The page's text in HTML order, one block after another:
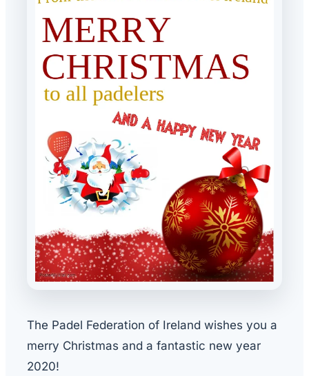
The Padel Federation of Ireland wishes you a
merry Christmas and a fantastic new year
2020!